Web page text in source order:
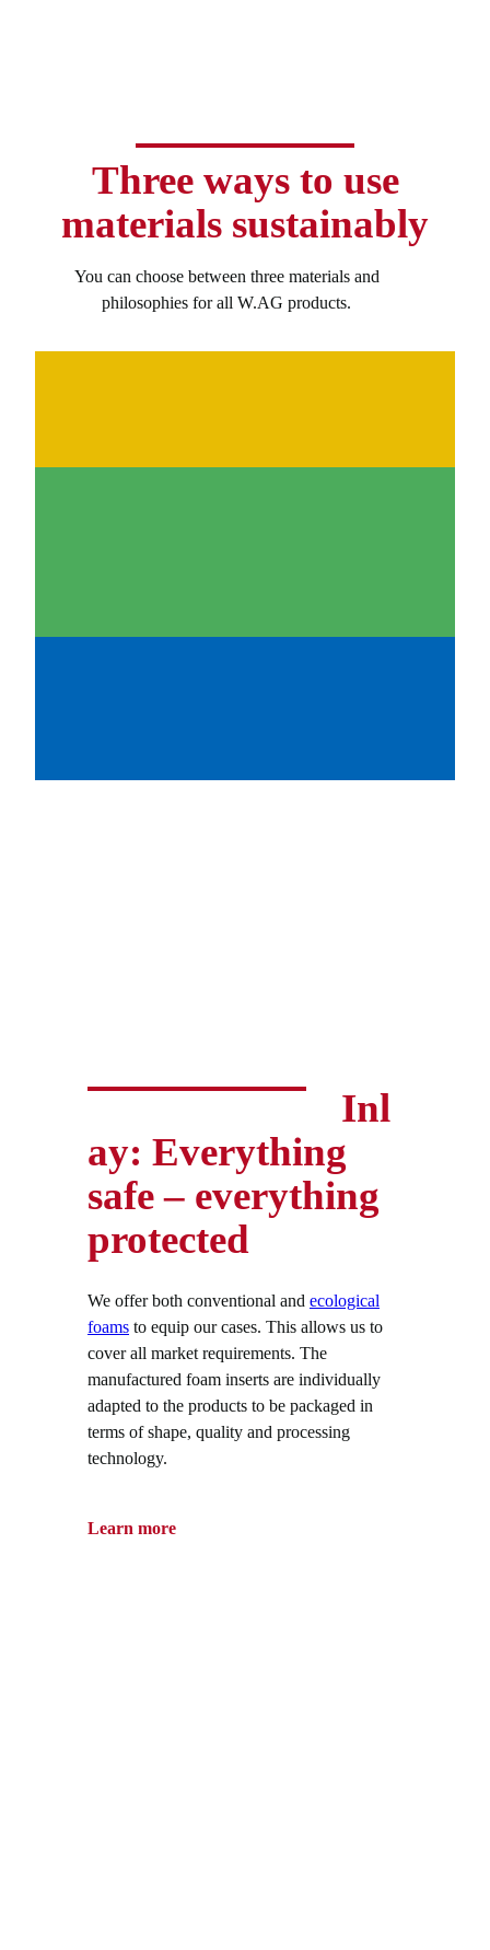
Three ways to use
materials sustainably
You can choose between three materials and
philosophies for all W.AG products.
Inl
ay: Everything
safe – everything
protected
We offer both conventional and ecological
foams to equip our cases. This allows us to
cover all market requirements. The
manufactured foam inserts are individually
adapted to the products to be packaged in
terms of shape, quality and processing
technology.
Learn more